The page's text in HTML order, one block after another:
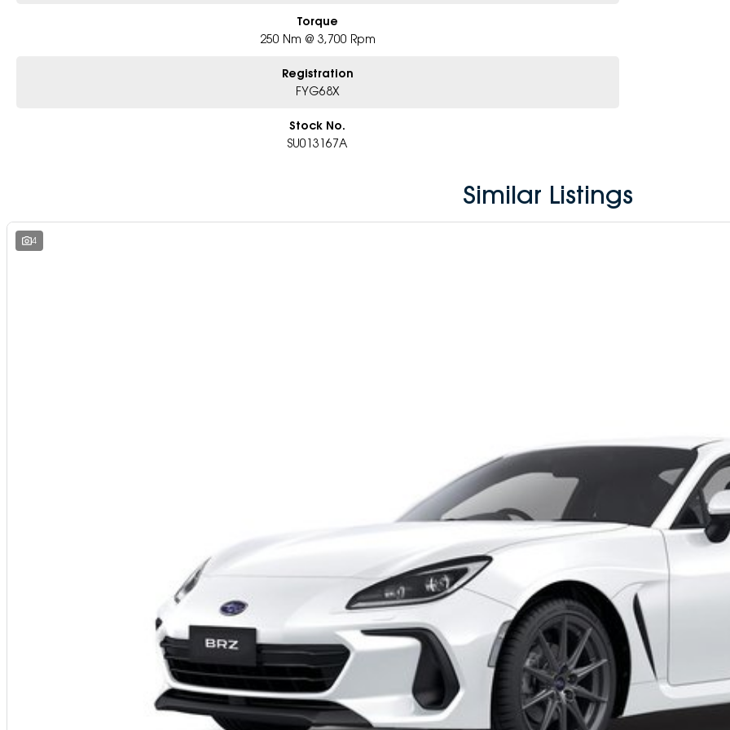
Torque
250 Nm @ 3,700 Rpm
Registration
FYG68X
Stock No.
SU013167A
Similar Listings
4